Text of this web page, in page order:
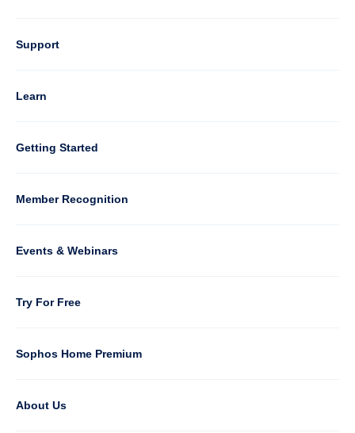
Column
4
Support
Learn
Column
5
Getting Started
Member Recognition
Events & Webinars
Column
6
Try For Free
Sophos Home Premium
About Us